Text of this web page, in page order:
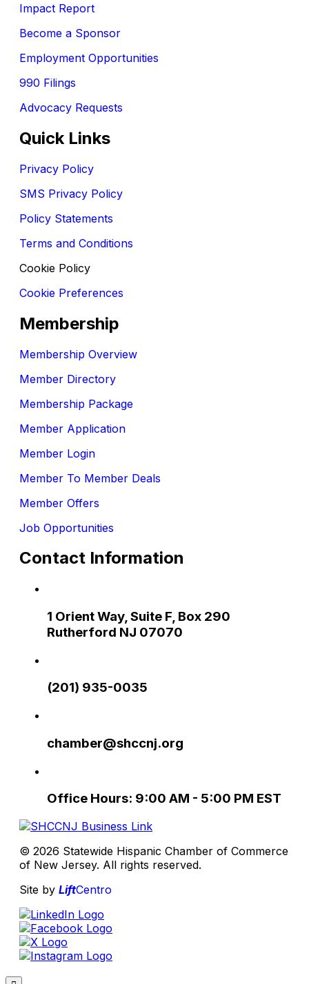
Impact Report
Become a Sponsor
Employment Opportunities
990 Filings
Advocacy Requests
Quick Links
Privacy Policy
SMS Privacy Policy
Policy Statements
Terms and Conditions
Cookie Policy
Cookie Preferences
Membership
Membership Overview
Member Directory
Membership Package
Member Application
Member Login
Member To Member Deals
Member Offers
Job Opportunities
Contact Information
1 Orient Way, Suite F, Box 290
Rutherford NJ 07070
(201) 935-0035
chamber@shccnj.org
Office Hours: 9:00 AM - 5:00 PM EST
© 2026 Statewide Hispanic Chamber of Commerce
of New Jersey. All rights reserved.
Site by LiftCentro